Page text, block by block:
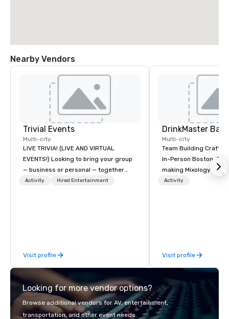
Nearby Vendors
Trivial Events
Multi-city
LIVE TRIVIA! (LIVE AND VIRTUAL
EVENTS!) Looking to bring your group
— business or personal — together
and have some fun? Or maybe there’s
trivia content specifically encourages
teamwork and interactions. •. Special
video questions and other creative
elements elevate our events beyond
typical “pub trivia.” (Check out the
promo videos for quick snippets!) •
Activity Hired Entertainment
Visit profile
Multi-city
Team Building Craft
In-Person Boston. Our Cocktail-
making Mixology
complete turnkey
Activity
Visit profile
Looking for more vendor options?
Browse additional vendors for AV, entertainment,
transportation, and other event needs.